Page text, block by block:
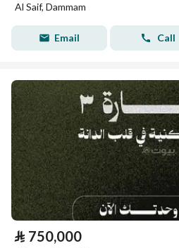
Al Saif, Dammam
Email Call
⃁ 750,000